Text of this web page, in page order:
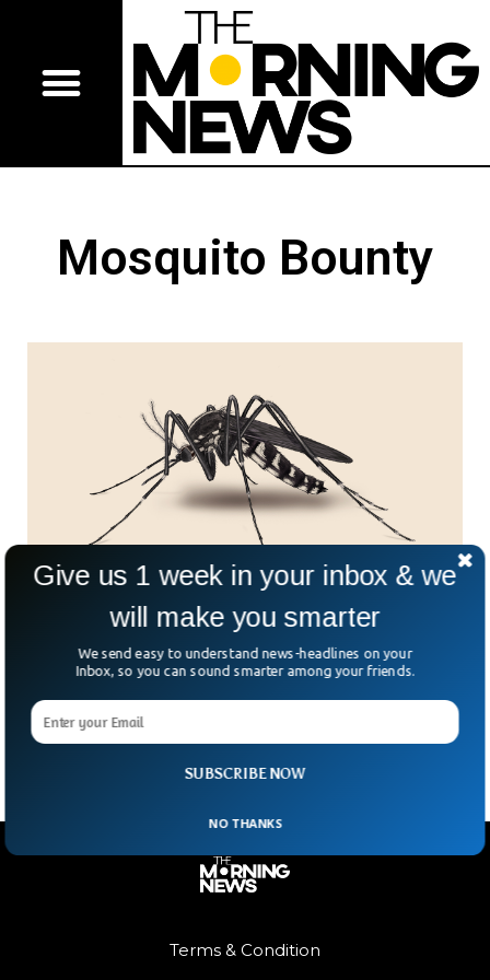
Mosquito Bounty
Catch a Mosquito, Earn a Peso – The Wildest
Side Hustle in the Philippines
Got a mosquito net and a dream? In Barangay Addition Hills,
change. The village is
Terms & Condition
SUBSCRIBE NOW
Give us 1 week in your inbox & we
will make you smarter
We send easy to understand news-headlines on your
Inbox, so you can sound smarter among your friends.
NO THANKS